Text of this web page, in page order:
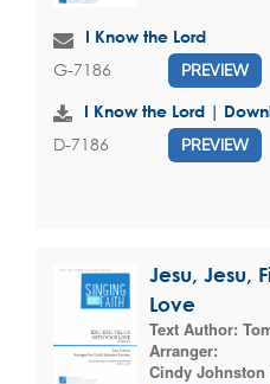
I Know the Lord
G-7186 PREVIEW
I Know the Lord |
D-7186 PREVIEW
Jesu, Jesu,
Love
Text Author:
Arranger:
Cindy Johnston